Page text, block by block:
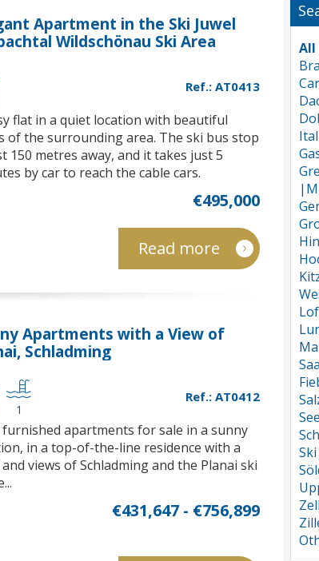
Apartment in the Ski Juwel
Wildschönau Ski Area
Ref.: AT0413
flat in a quiet location with beautiful
of the surrounding area. The ski bus stop
150 metres away, and it takes just 5
by car to reach the cable cars.
€495,000
Read more
Apartments with a View of
Schladming
1
Ref.: AT0412
furnished apartments for sale in a sunny
in a top-of-the-line residence with a
views of Schladming and the Planai ski
€431,647 - €756,899
All